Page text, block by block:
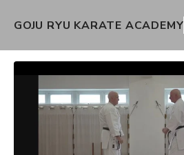
GOJU RYU KARATE ACADEMY